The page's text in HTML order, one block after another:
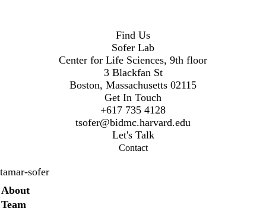
Find Us
Sofer Lab
Center for Life Sciences, 9th floor
3 Blackfan St
Boston, Massachusetts 02115
Get In Touch
+617 735 4128
tsofer@bidmc.harvard.edu
Let's Talk
Contact
tamar-sofer
Secondary menu
About
Team